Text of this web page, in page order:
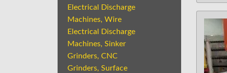
Electrical Discharge
Machines, Wire
Electrical Discharge
Machines, Sinker
Grinders, CNC
Grinders, Surface